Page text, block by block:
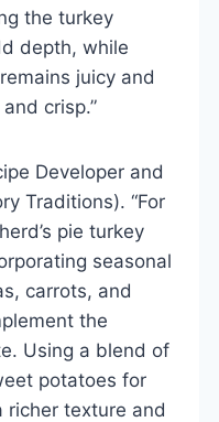
the turkey
depth, while
juicy and
crisp.”
Developer and
Traditions). “For
pie turkey
seasonal
carrots, and
the
Using a blend of
potatoes for
richer texture and